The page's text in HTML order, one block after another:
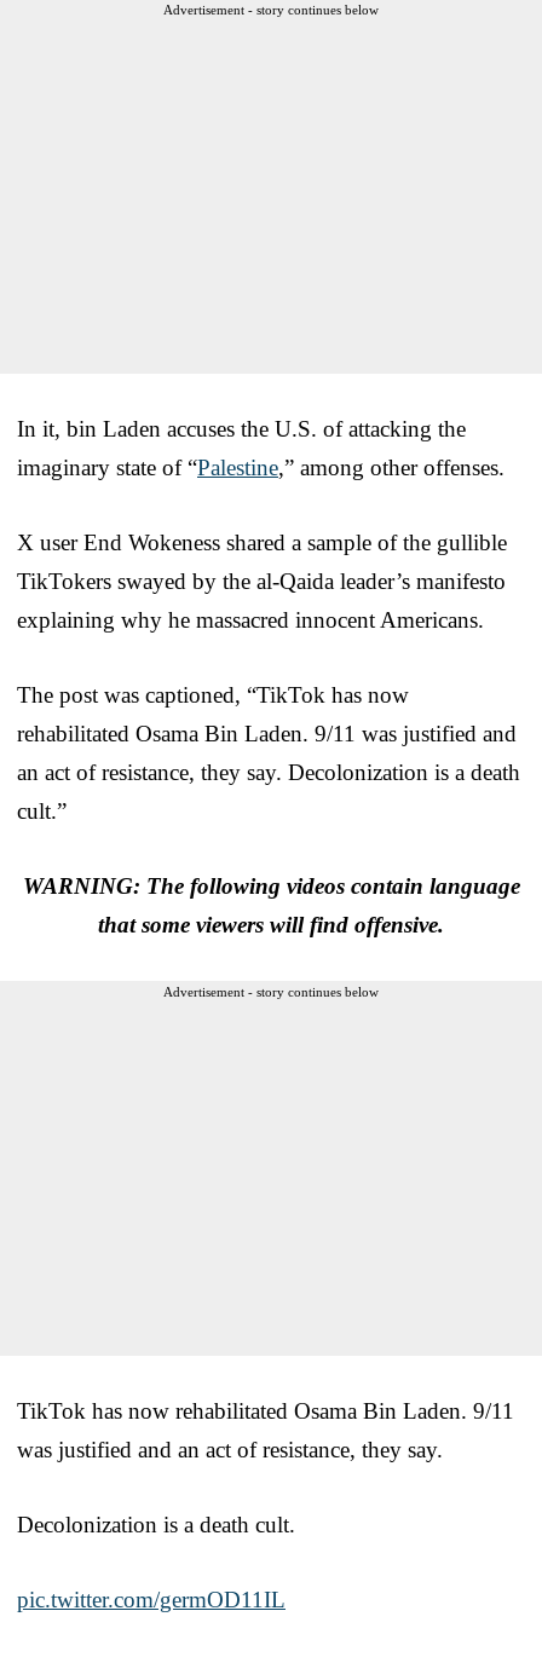
Advertisement - story continues below
In it, bin Laden accuses the U.S. of attacking the
imaginary state of “Palestine,” among other offenses.
X user End Wokeness shared a sample of the gullible
TikTokers swayed by the al-Qaida leader’s manifesto
explaining why he massacred innocent Americans.
The post was captioned, “TikTok has now
rehabilitated Osama Bin Laden. 9/11 was justified and
an act of resistance, they say. Decolonization is a death
cult.”
WARNING: The following videos contain language
that some viewers will find offensive.
Advertisement - story continues below
TikTok has now rehabilitated Osama Bin Laden. 9/11
was justified and an act of resistance, they say.
Decolonization is a death cult.
pic.twitter.com/germOD11IL